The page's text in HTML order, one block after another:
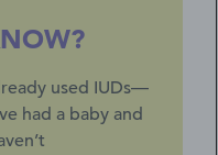
used IUDs—
had a baby and